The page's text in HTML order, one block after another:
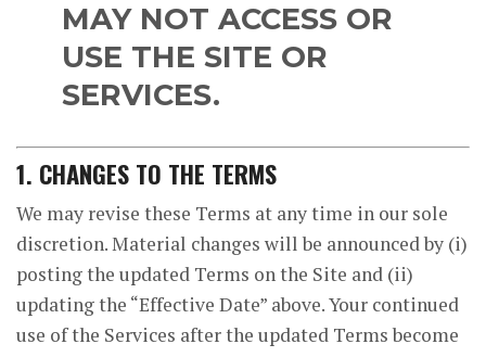
MAY NOT ACCESS OR
USE THE SITE OR
SERVICES.
1. CHANGES TO THE TERMS
We may revise these Terms at any time in our sole
discretion. Material changes will be announced by (i)
posting the updated Terms on the Site and (ii)
updating the “Effective Date” above. Your continued
use of the Services after the updated Terms become